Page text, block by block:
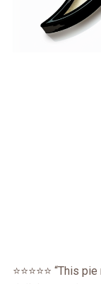
⭐️⭐️⭐️⭐️⭐️ “This